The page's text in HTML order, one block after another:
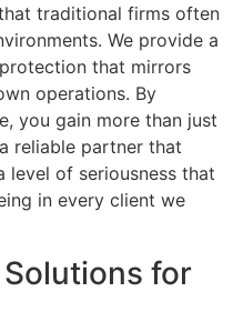
traditional firms often
We provide a
that mirrors
operations. By
you gain more than just
reliable partner that
level of seriousness that
in every client we
for